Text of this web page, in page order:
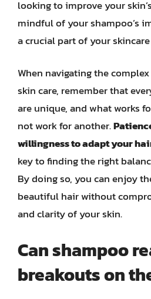
looking to improve your
mindful of your shampoo’s
a crucial part of your
When navigating the
skin care, remember that
are unique, and what works
not work for another.
willingness to adapt your
key to finding the right
By doing so, you can enjoy
beautiful hair without
and clarity of your skin.
Can shampoo
breakouts on